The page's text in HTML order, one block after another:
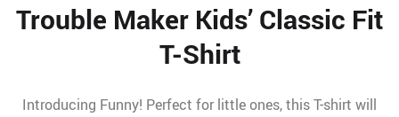
Trouble Maker Kids’ Classic Fit
T-Shirt
Introducing Funny! Perfect for little ones, this T-shirt will